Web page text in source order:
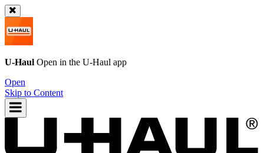
U-Haul Open in the U-Haul app
Open
Skip to Content